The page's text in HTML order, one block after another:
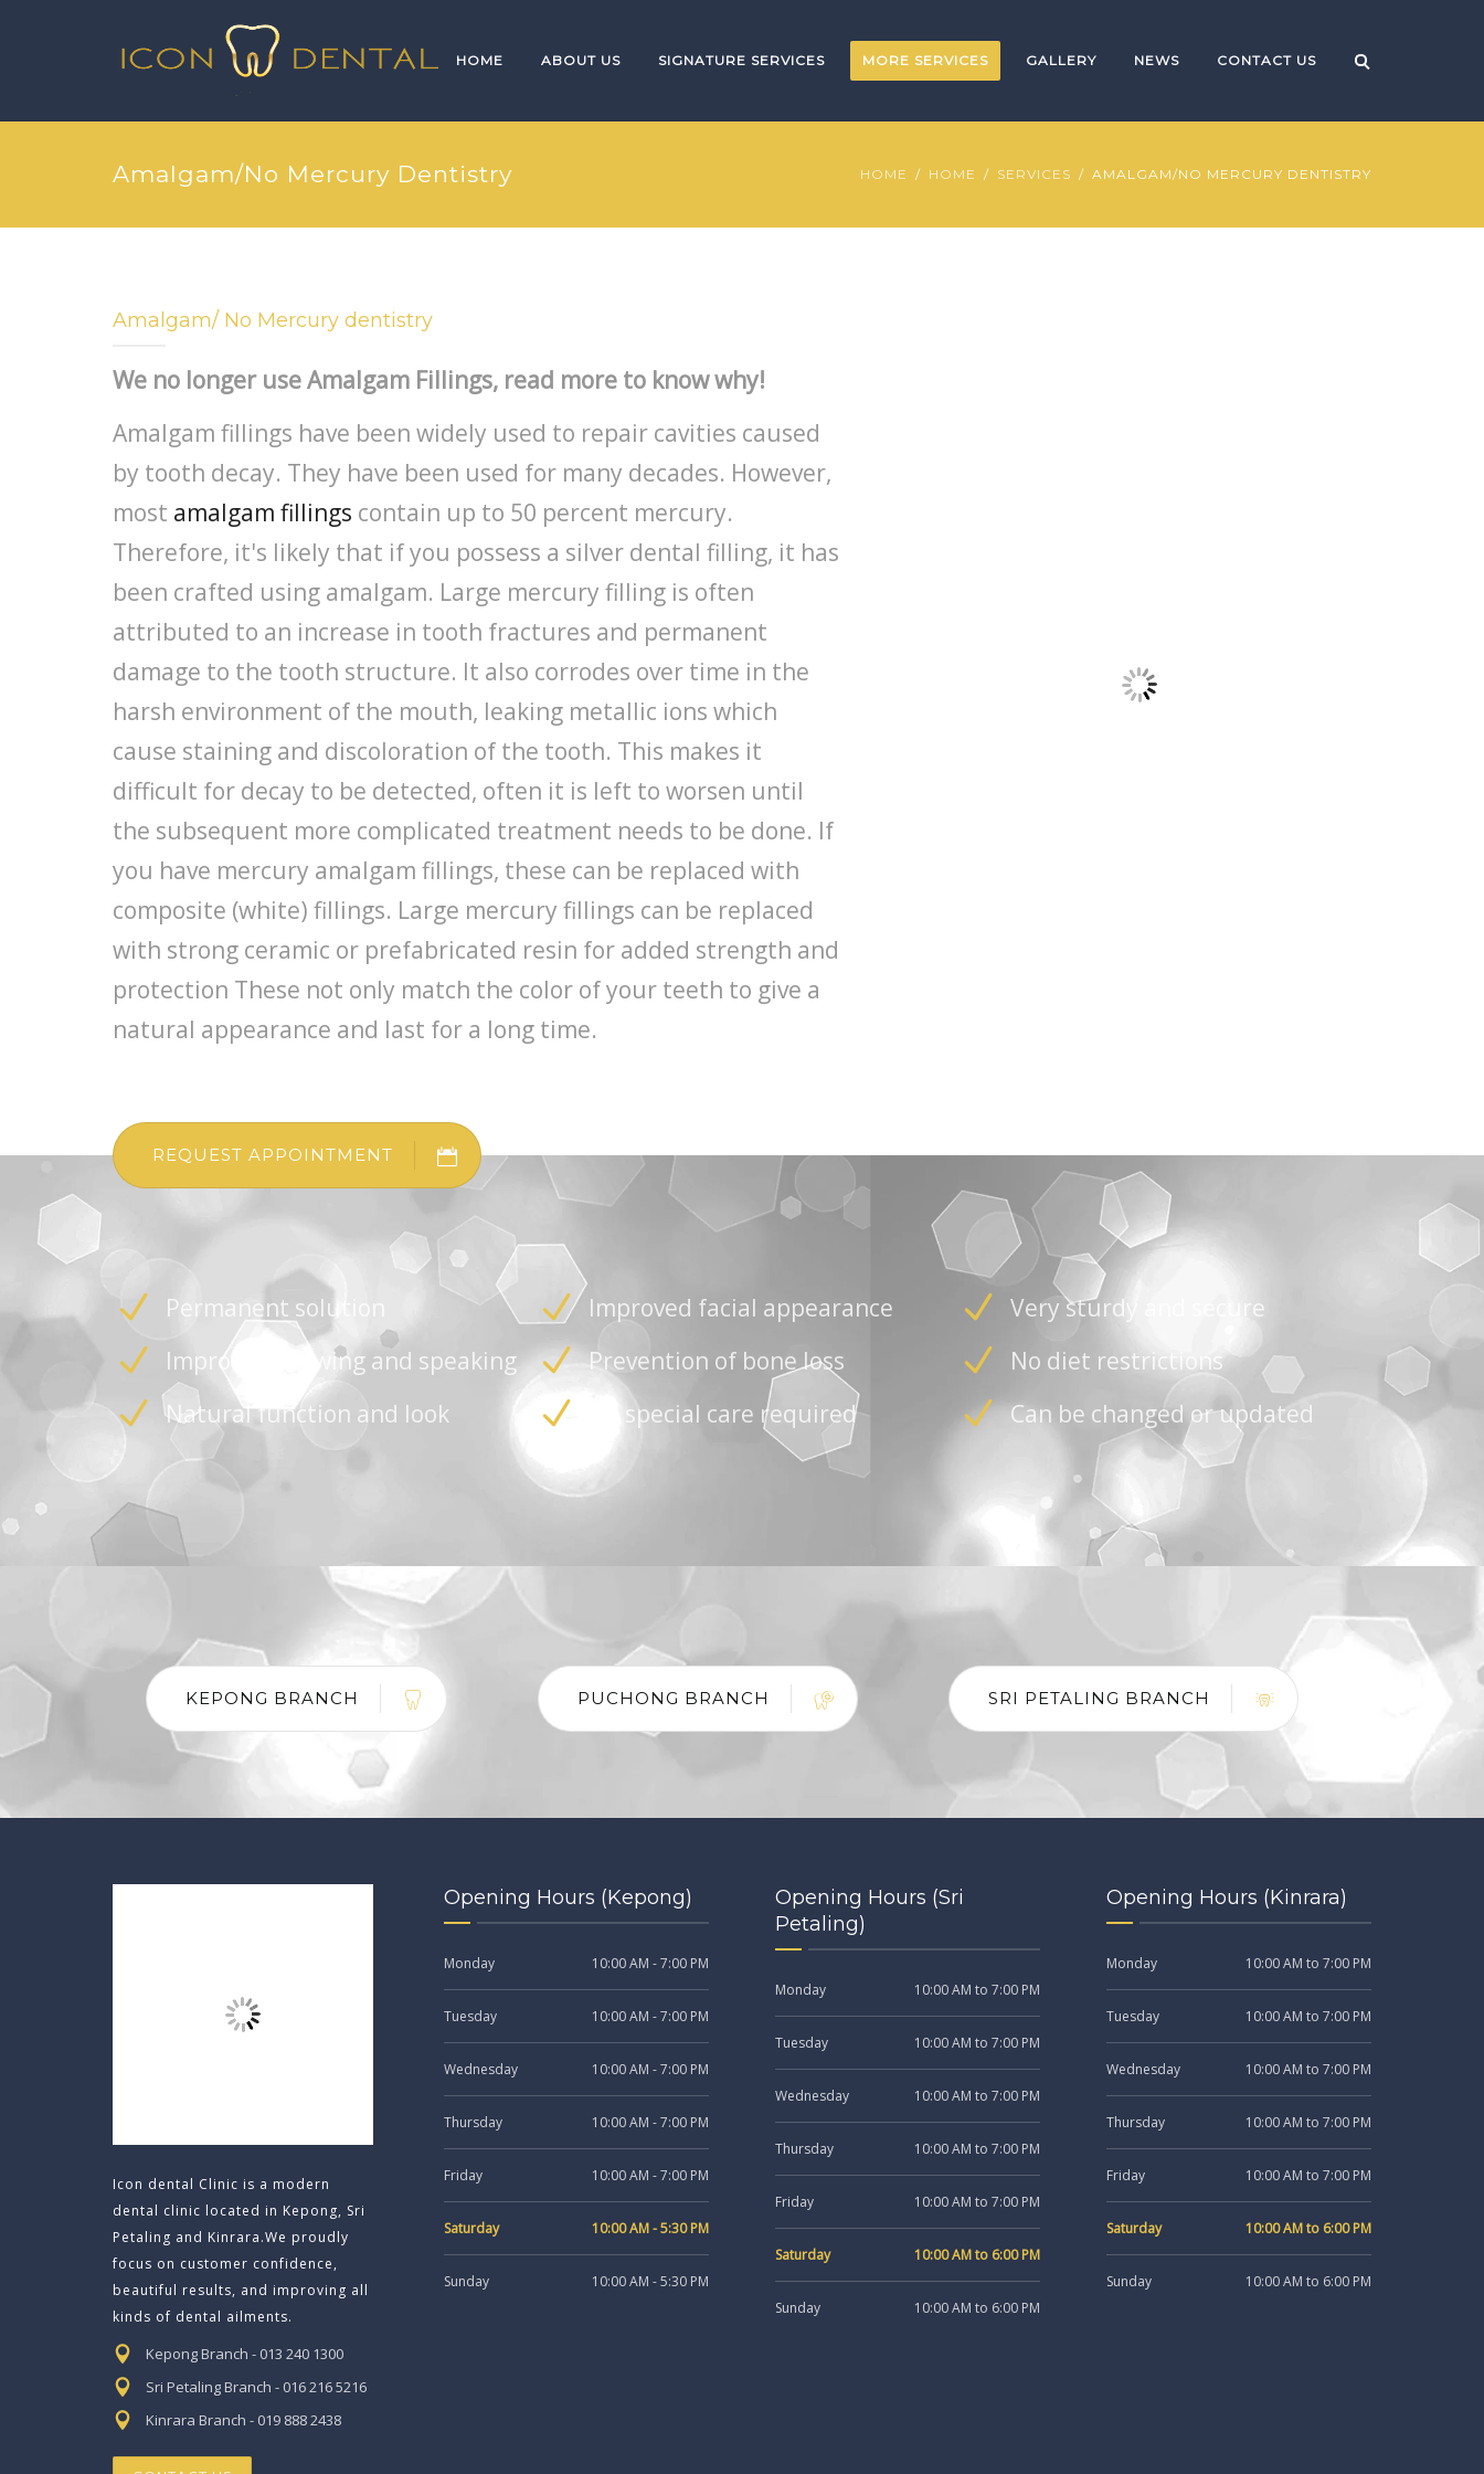
HOME ABOUT US SIGNATURE SERVICES MORE SERVICES GALLERY NEWS CONTACT US
Amalgam/No Mercury Dentistry HOME HOME SERVICES AMALGAM/NO MERCURY DENTISTRY
Amalgam/ No Mercury dentistry
We no longer use Amalgam Fillings, read more to know why!
Amalgam fillings have been widely used to repair cavities caused
by tooth decay. They have been used for many decades. However,
most amalgam fillings contain up to 50 percent mercury.
Therefore, it's likely that if you possess a silver dental filling, it has
been crafted using amalgam. Large mercury filling is often
attributed to an increase in tooth fractures and permanent
damage to the tooth structure. It also corrodes over time in the
harsh environment of the mouth, leaking metallic ions which
cause staining and discoloration of the tooth. This makes it
difficult for decay to be detected, often it is left to worsen until
the subsequent more complicated treatment needs to be done. If
you have mercury amalgam fillings, these can be replaced with
composite (white) fillings. Large mercury fillings can be replaced
with strong ceramic or prefabricated resin for added strength and
protection These not only match the color of your teeth to give a
natural appearance and last for a long time.
REQUEST APPOINTMENT
Permanent solution
Improved chewing and speaking
Natural function and look
Improved facial appearance
Prevention of bone loss
No special care required
Very sturdy and secure
No diet restrictions
Can be changed or updated
KEPONG BRANCH PUCHONG BRANCH SRI PETALING BRANCH
Icon dental Clinic is a modern
dental clinic located in Kepong, Sri
Petaling and Kinrara.We proudly
focus on customer confidence,
beautiful results, and improving all
kinds of dental ailments.
Kepong Branch - 013 240 1300
Sri Petaling Branch - 016 216 5216
Kinrara Branch - 019 888 2438
Opening Hours (Kepong)
Monday 10:00 AM - 7:00 PM
Tuesday 10:00 AM - 7:00 PM
Wednesday 10:00 AM - 7:00 PM
Thursday 10:00 AM - 7:00 PM
Friday 10:00 AM - 7:00 PM
Saturday 10:00 AM - 5:30 PM
Sunday 10:00 AM - 5:30 PM
Opening Hours (Sri
Petaling)
Monday 10:00 AM to 7:00 PM
Tuesday 10:00 AM to 7:00 PM
Wednesday 10:00 AM to 7:00 PM
Thursday 10:00 AM to 7:00 PM
Friday 10:00 AM to 7:00 PM
Saturday 10:00 AM to 6:00 PM
Sunday 10:00 AM to 6:00 PM
Opening Hours (Kinrara)
Monday 10:00 AM to 7:00 PM
Tuesday 10:00 AM to 7:00 PM
Wednesday 10:00 AM to 7:00 PM
Thursday 10:00 AM to 7:00 PM
Friday 10:00 AM to 7:00 PM
Saturday 10:00 AM to 6:00 PM
Sunday 10:00 AM to 6:00 PM